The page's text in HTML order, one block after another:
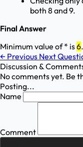
both 8 and 9.
Final Answer
Minimum value of * is6.
← Previous Next
Discussion &
No comments yet. Be
Posting...
Name
Comment